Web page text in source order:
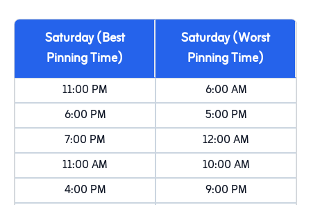
Saturday (Best
Pinning Time)
Saturday (Worst
Pinning Time)
11:00 PM
6:00 AM
6:00 PM
5:00 PM
7:00 PM
12:00 AM
11:00 AM
10:00 AM
4:00 PM
9:00 PM